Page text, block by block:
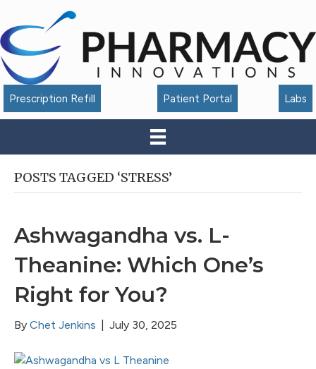
Tools
Prescription Refill Patient Portal Labs
POSTS TAGGED ‘STRESS’
Ashwagandha vs. L-
Theanine: Which One’s
Right for You?
By Chet Jenkins July 30, 2025